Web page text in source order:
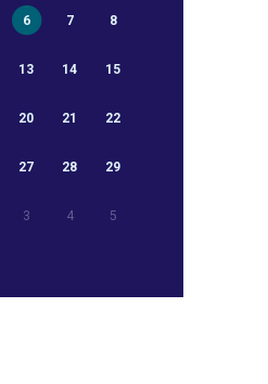
6 7 8
13 14 15
20 21 22
27 28 29
3 4 5